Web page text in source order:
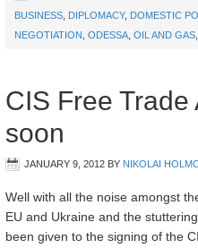
BUSINESS DIPLOMACY, DOMESTIC
NEGOTIATION ODESSA OIL AND GAS
CIS Free
soon
JANUARY 9, 2012 BY NIKOLAI
Well with all the noise amongst
EU and Ukraine and the
been given to the signing of the